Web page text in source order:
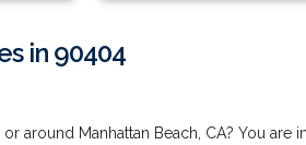
in 90404
around Manhattan Beach, CA? You are